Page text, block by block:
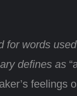
for words
defines as
feelings